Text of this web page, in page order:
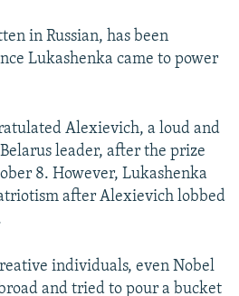
in Russian, has been
Lukashenka came to power
Alexievich, a loud and
leader, after the prize
8. However, Lukashenka
after Alexievich lobbed
individuals, even Nobel
and tried to pour a bucket